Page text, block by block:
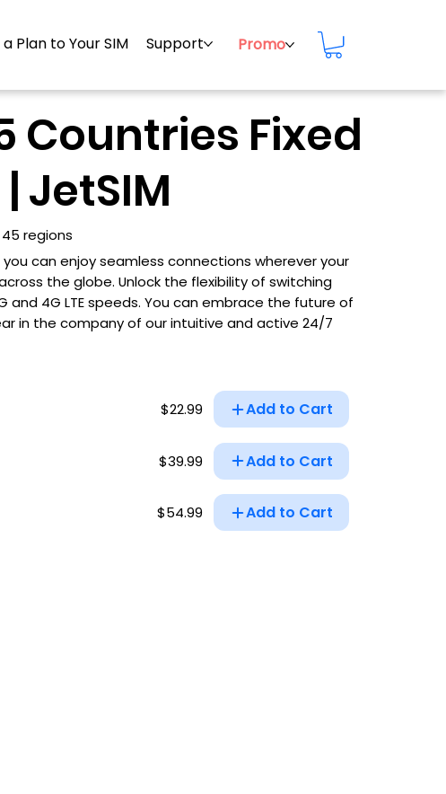
Plan to Your SIM Support Promo
Countries Fixed
JetSIM
regions
you can enjoy seamless connections wherever your
the globe. Unlock the flexibility of switching
and 4G LTE speeds. You can embrace the future of
in the company of our intuitive and active 24/7
$22.99 Add to Cart
$39.99 Add to Cart
$54.99 Add to Cart